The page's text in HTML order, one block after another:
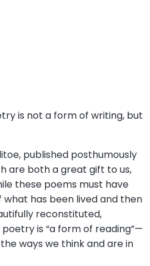
is not a form of writing, but
published posthumously
are both a great gift to us,
these poems must have
has been lived and then
reconstituted,
is “a form of reading”—
ways we think and are in